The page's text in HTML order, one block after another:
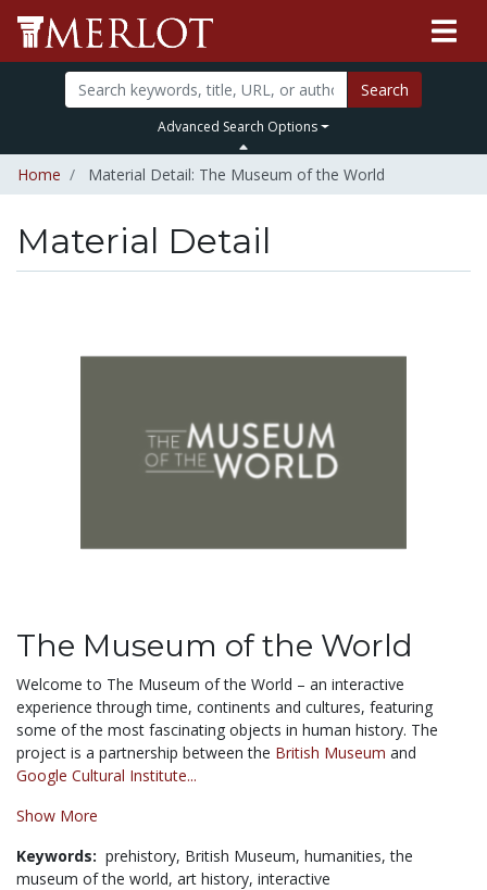
Search
Advanced Search Options
Home Material Detail: The Museum of the World
Material Detail
The Museum of the World
Welcome to The Museum of the World – an interactive
experience through time, continents and cultures, featuring
some of the most fascinating objects in human history. The
project is a partnership between the British Museum and
Google Cultural Institute...
Show More
Keywords: prehistory, British Museum, humanities,the
museum of the world, art history, interactive